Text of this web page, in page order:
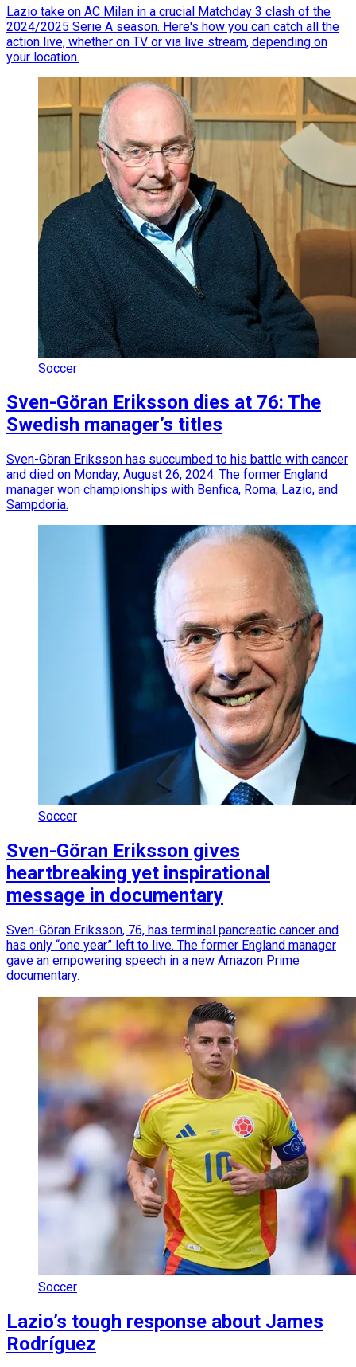
Lazio take on AC Milan in a crucial Matchday 3 clash of the
2024/2025 Serie A season. Here's how you can catch all the
action live, whether on TV or via live stream, depending on
your location.
Soccer
Sven-Göran Eriksson dies at 76: The
Swedish manager’s titles
Sven-Göran Eriksson has succumbed to his battle with cancer
and died on Monday, August 26, 2024. The former England
manager won championships with Benfica, Roma, Lazio, and
Sampdoria.
Soccer
Sven-Göran Eriksson gives
heartbreaking yet inspirational
message in documentary
Sven-Göran Eriksson, 76, has terminal pancreatic cancer and
has only “one year” left to live. The former England manager
gave an empowering speech in a new Amazon Prime
documentary.
Soccer
Lazio’s tough response about James
Rodríguez